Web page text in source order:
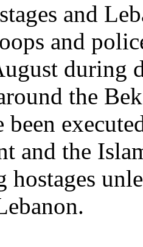
and
and
during
the
been
and the
hostages